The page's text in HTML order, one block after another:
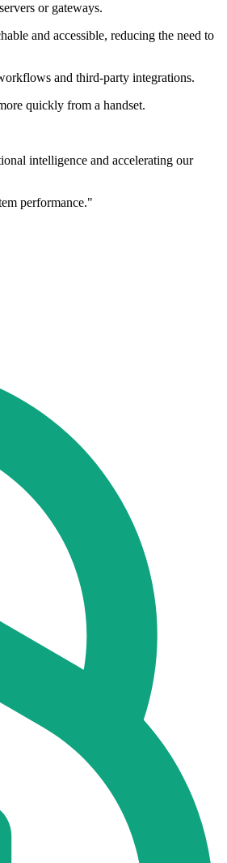
or gateways.
and accessible, reducing the need to
and third-party integrations.
quickly from a handset.
intelligence and accelerating our
performance."